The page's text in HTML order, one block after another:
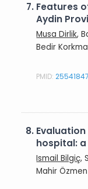
7. Features
Aydin
Musa Dirlik,
Bedir
PMID:25541847
8.
hospital:
Ismail Bilgiç,
Mahir Özmen